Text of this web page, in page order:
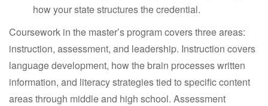
how your state structures the credential.
Coursework in the master’s program covers three areas:
instruction, assessment, and leadership. Instruction covers
language development, how the brain processes written
information, and literacy strategies tied to specific content
areas through middle and high school. Assessment